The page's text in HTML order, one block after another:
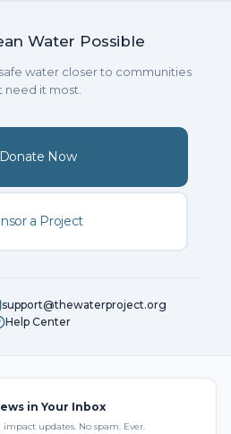
Water Possible
water closer to communities
need it most.
Now
a Project
support@thewaterproject.org
Help Center
in Your Inbox
impact updates. No spam. Ever.